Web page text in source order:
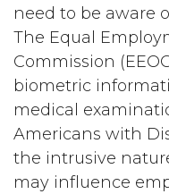
need to be aware
The Equal
Commission
biometric
medical
Americans with
the intrusive
may influence